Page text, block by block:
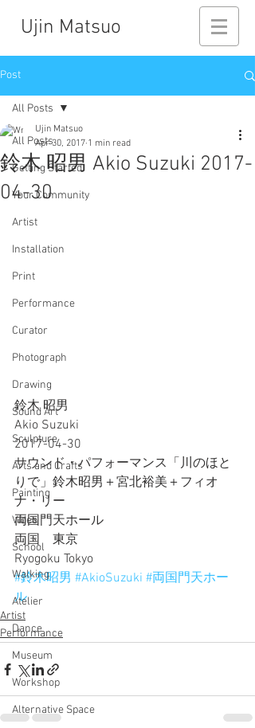
Ujin Matsuo
Post
All Posts
Getting Started
Your Community
Artist
Installation
Print
Performance
Curator
Photograph
Drawing
Sound Art
Sculpture
Arts and Crafts
Painting
Video
School
Walking
Atelier
Dance
Museum
Workshop
Alternative Space
All Posts
鈴木 昭男 Akio Suzuki 2017-
04-30
Ujin Matsuo
Apr 30, 2017 1 min read
鈴木 昭男
Akio Suzuki
2017-04-30
サウンド・パフォーマンス「川のほと
りで」鈴木昭男＋宮北裕美＋フィオ
ナ・リー
両国門天ホール
両国　東京
Ryogoku Tokyo
#鈴木昭男 #AkioSuzuki #両国門天ホー
ル
Artist
Performance